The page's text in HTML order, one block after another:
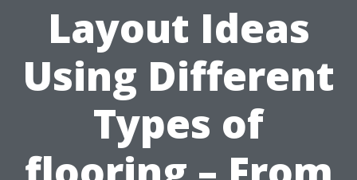
Layout Ideas
Using Different
Types of